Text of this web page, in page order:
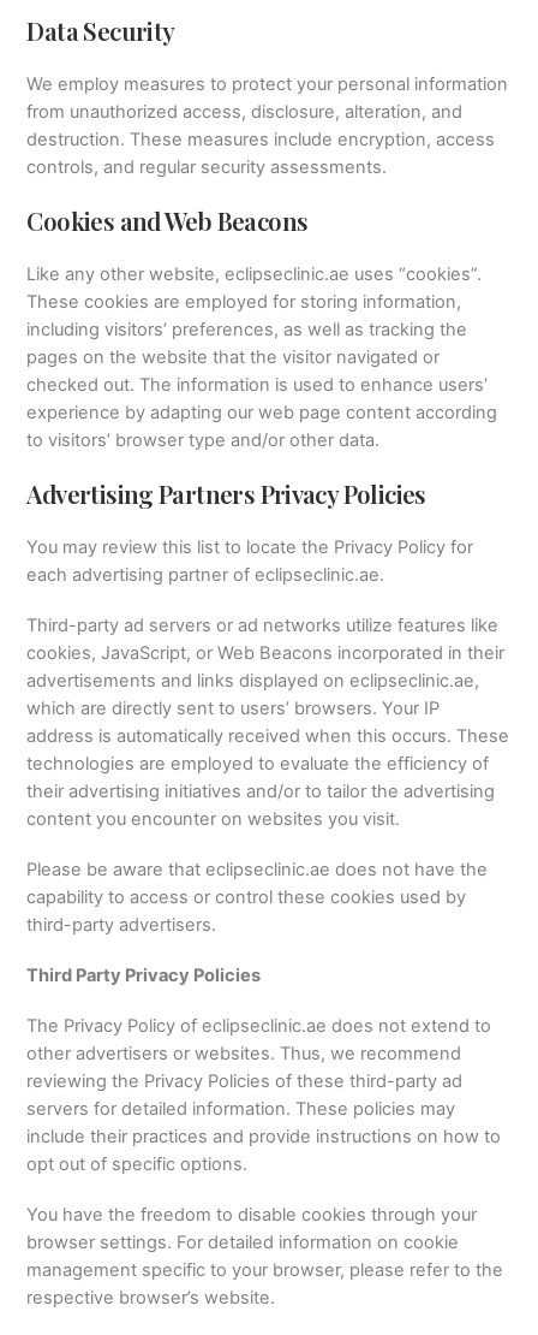
Data Security
We employ measures to protect your personal information
from unauthorized access, disclosure, alteration, and
destruction. These measures include encryption, access
controls, and regular security assessments.
Cookies and Web Beacons
Like any other website, eclipseclinic.ae uses “cookies”.
These cookies are employed for storing information,
including visitors’ preferences, as well as tracking the
pages on the website that the visitor navigated or
checked out. The information is used to enhance users’
experience by adapting our web page content according
to visitors’ browser type and/or other data.
Advertising Partners Privacy Policies
You may review this list to locate the Privacy Policy for
each advertising partner of eclipseclinic.ae.
Third-party ad servers or ad networks utilize features like
cookies, JavaScript, or Web Beacons incorporated in their
advertisements and links displayed on eclipseclinic.ae,
which are directly sent to users’ browsers. Your IP
address is automatically received when this occurs. These
technologies are employed to evaluate the efficiency of
their advertising initiatives and/or to tailor the advertising
content you encounter on websites you visit.
Please be aware that eclipseclinic.ae does not have the
capability to access or control these cookies used by
third-party advertisers.
Third Party Privacy Policies
The Privacy Policy of eclipseclinic.ae does not extend to
other advertisers or websites. Thus, we recommend
reviewing the Privacy Policies of these third-party ad
servers for detailed information. These policies may
include their practices and provide instructions on how to
opt out of specific options.
You have the freedom to disable cookies through your
browser settings. For detailed information on cookie
management specific to your browser, please refer to the
respective browser’s website.